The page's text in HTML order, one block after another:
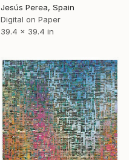
Jesús Perea, Spain
Digital on Paper
39.4 x 39.4 in